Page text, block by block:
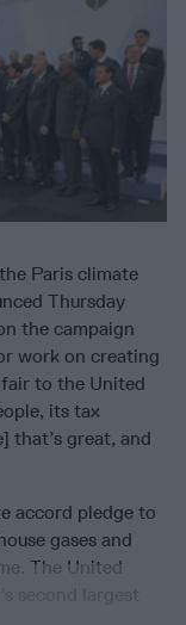
Paris climate
Thursday
the campaign
work on creating
to the United
its tax
that’s great, and
accord pledge to
gases and
The United